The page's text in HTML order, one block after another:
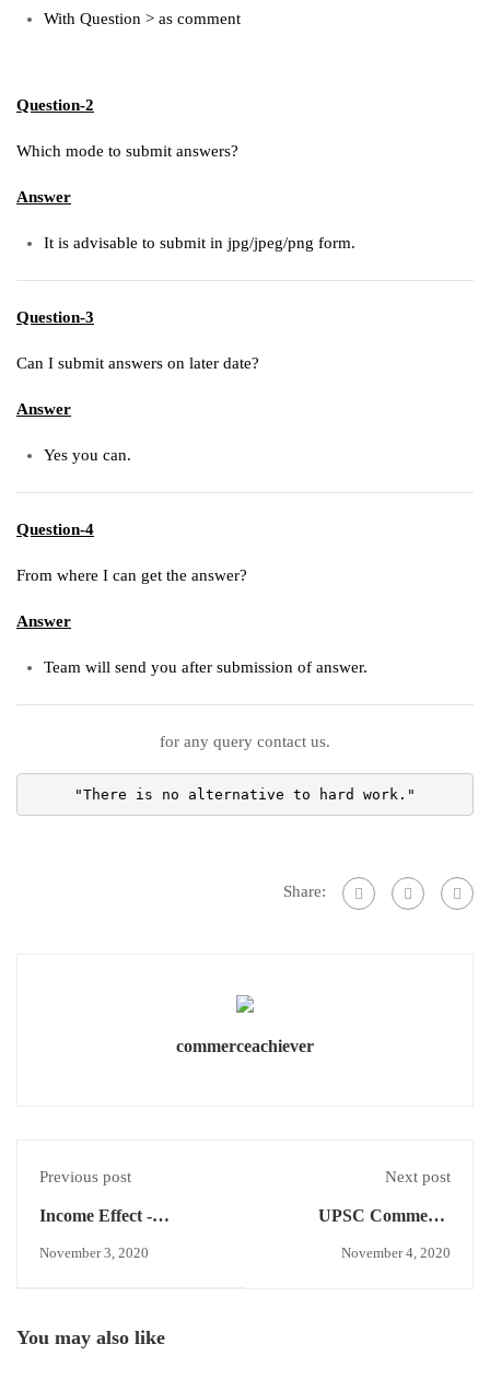
With Question > as comment
Question-2
Which mode to submit answers?
Answer
It is advisable to submit in jpg/jpeg/png form.
Question-3
Can I submit answers on later date?
Answer
Yes you can.
Question-4
From where I can get the answer?
Answer
Team will send you after submission of answer.
for any query contact us.
"There is no alternative to hard work."
Share:
commerceachiever
Previous post
Income Effect -
November 3, 2020
Next post
UPSC Commerce
November 4, 2020
You may also like